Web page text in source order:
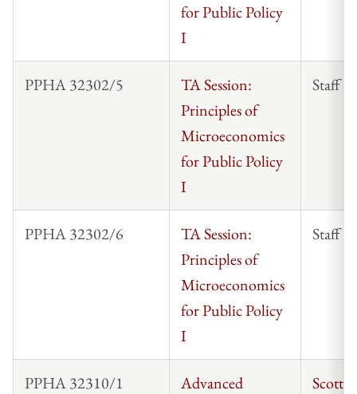
for Public Policy
I
PPHA 32302/5
TA Session:
Principles of
Microeconomics
for Public Policy
I
Staff
PPHA 32302/6
TA Session:
Principles of
Microeconomics
for Public Policy
I
Staff
PPHA 32310/1
Advanced
Scott